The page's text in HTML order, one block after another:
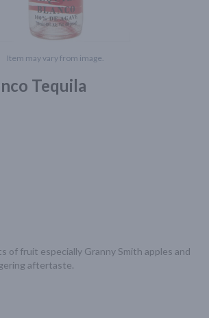
Item may vary from image.
Tequila
of fruit especially Granny Smith apples and
aftertaste.